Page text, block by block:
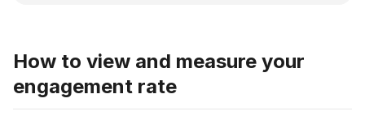
How to view and measure your
engagement rate